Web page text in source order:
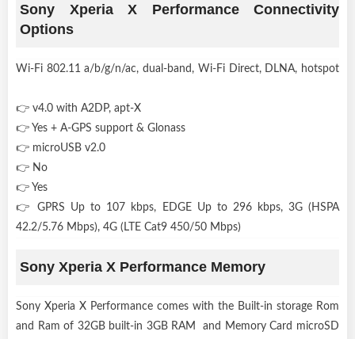
Sony Xperia X Performance Connectivity
Options
Wi-Fi 802.11 a/b/g/n/ac, dual-band, Wi-Fi Direct, DLNA, hotspot
👉 v4.0 with A2DP, apt-X
👉 Yes + A-GPS support & Glonass
👉 microUSB v2.0
👉 No
👉 Yes
👉 GPRS Up to 107 kbps, EDGE Up to 296 kbps, 3G (HSPA
42.2/5.76 Mbps), 4G (LTE Cat9 450/50 Mbps)
Sony Xperia X Performance Memory
Sony Xperia X Performance comes with the Built-in storage Rom
and Ram of 32GB built-in 3GB RAM and Memory Card microSD